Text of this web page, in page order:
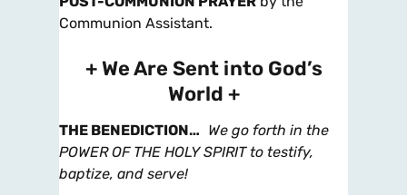
Communion Assistant.
+ We Are Sent into God’s
World +
THE BENEDICTION… We go forth in the
POWER OF THE HOLY SPIRIT to testify,
baptize, and serve!